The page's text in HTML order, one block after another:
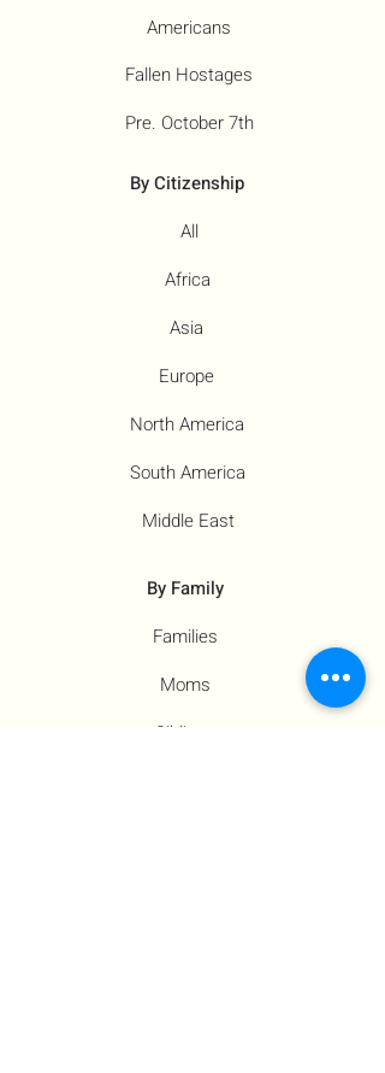
Fallen Hostages
Pre. October 7th
Americans
By Citizenship
All
Africa
Asia
Europe
North America
South America
Middle East
By Family
Families
Moms
Siblings